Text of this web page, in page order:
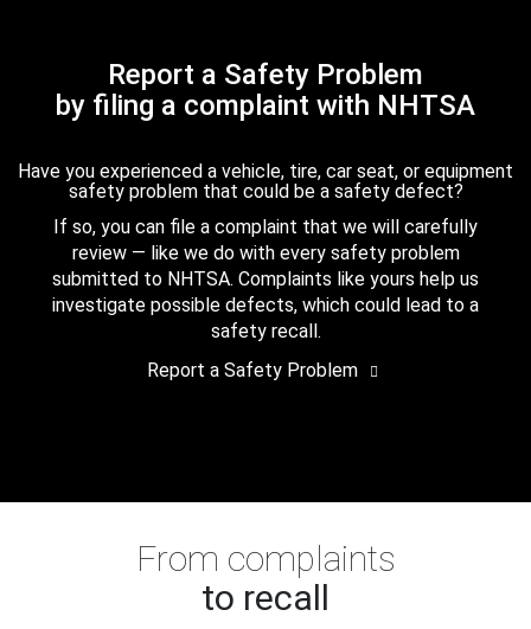
Report a Safety Problem
by filing a complaint with NHTSA
Have you experienced a vehicle, tire, car seat, or equipment
safety problem that could be a safety defect?
If so, you can file a complaint that we will carefully
review — like we do with every safety problem
submitted to NHTSA. Complaints like yours help us
investigate possible defects, which could lead to a
safety recall.
Report a Safety Problem
From complaints
to recall